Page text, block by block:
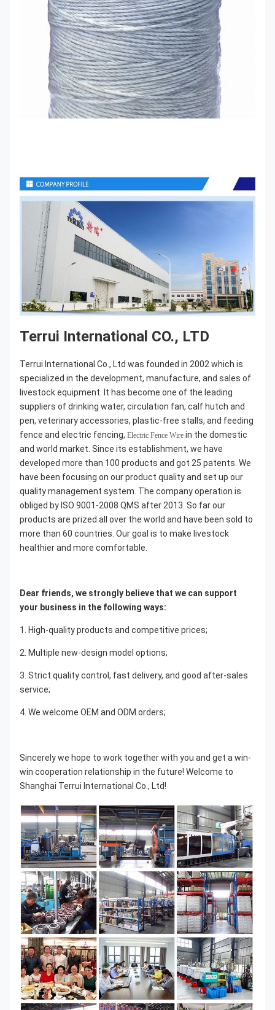
Terrui International CO., LTD
Terrui International Co., Ltd was founded in 2002 which is
specialized in the development, manufacture, and sales of
livestock equipment. It has become one of the leading
suppliers of drinking water, circulation fan, calf hutch and
pen, veterinary accessories, plastic-free stalls, and feeding
fence and electric fencing, Electric Fence Wire in the domestic
and world market. Since its establishment, we have
developed more than 100 products and got 25 patents. We
have been focusing on our product quality and set up our
quality management system. The company operation is
obliged by ISO 9001-2008 QMS after 2013. So far our
products are prized all over the world and have been sold to
more than 60 countries. Our goal is to make livestock
healthier and more comfortable.
Dear friends, we strongly believe that we can support
your business in the following ways:
1. High-quality products and competitive prices;
2. Multiple new-design model options;
3. Strict quality control, fast delivery, and good after-sales
service;
4. We welcome OEM and ODM orders;
Sincerely we hope to work together with you and get a win-
win cooperation relationship in the future! Welcome to
Shanghai Terrui International Co., Ltd!